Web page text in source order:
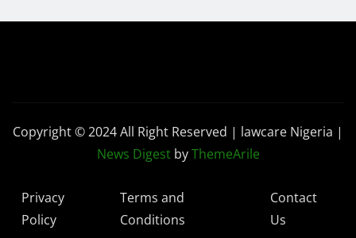
Copyright © 2024 All Right Reserved | lawcare Nigeria |
News DigestbyThemeArile
Privacy
Policy
Terms and
Conditions
Contact
Us